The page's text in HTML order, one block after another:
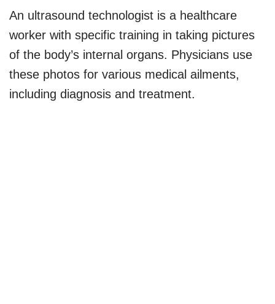
An ultrasound technologist is a healthcare
worker with specific training in taking pictures
of the body’s internal organs. Physicians use
these photos for various medical ailments,
including diagnosis and treatment.